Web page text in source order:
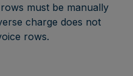
must be manually
charge does not
rows.